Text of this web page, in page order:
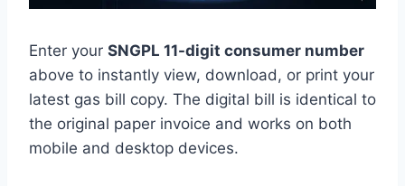
Enter your SNGPL 11-digit consumer number
above to instantly view, download, or print your
latest gas bill copy. The digital bill is identical to
the original paper invoice and works on both
mobile and desktop devices.